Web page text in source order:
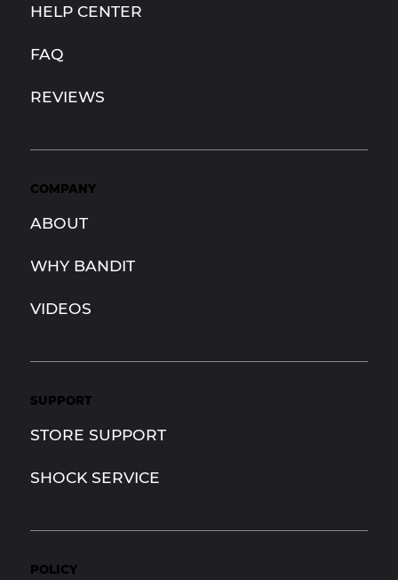
HELP CENTER
FAQ
REVIEWS
COMPANY
ABOUT
WHY BANDIT
VIDEOS
SUPPORT
STORE SUPPORT
SHOCK SERVICE
POLICY